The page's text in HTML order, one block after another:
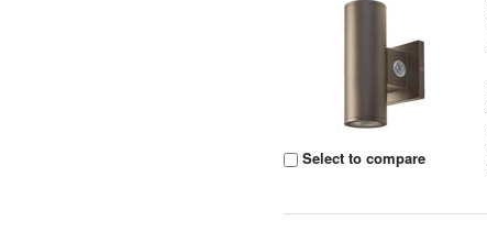
Select to compare